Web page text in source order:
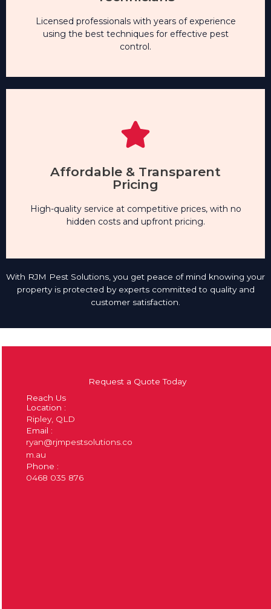
Licensed professionals with years of experience
using the best techniques for effective pest
control.
Experienced & Certified
Affordable & Transparent
Pricing
High-quality service at competitive prices, with no
hidden costs and upfront pricing.
Pricing
hidden costs and upfront pricing.
With RJM Pest Solutions, you get peace of mind knowing your
property is protected by experts committed to quality and
customer satisfaction.
Request a Quote Today
Reach Us
Location :
Ripley, QLD
Email :
ryan@rjmpestsolutions.co
m.au
Phone :
0468 035 876